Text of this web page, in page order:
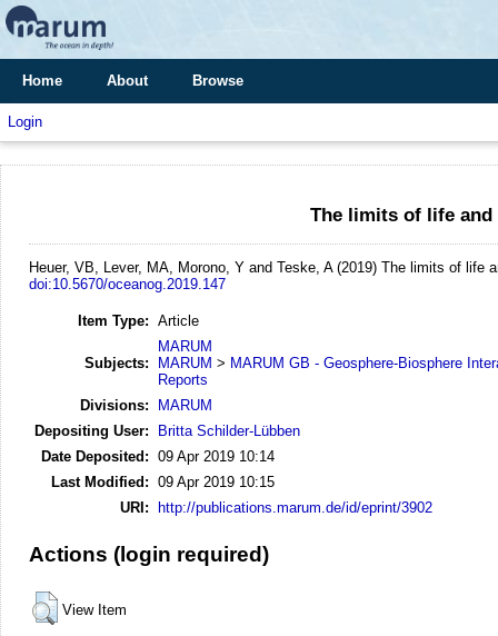
Home About Browse
Login
The limits of life and
Heuer, VB, Lever, MA, Morono, Y and Teske, A (2019) The limits of life
doi:10.5670/oceanog.2019.147
Item Type: Article
Subjects:
MARUM
MARUM > MARUM GB - Geosphere-Biosphere
Reports
Divisions:
MARUM
Depositing User:
Britta Schilder-Lübben
Date Deposited: 09 Apr 2019 10:14
Last Modified: 09 Apr 2019 10:15
URI: http://publications.marum.de/id/eprint/3902
Actions (login required)
View Item